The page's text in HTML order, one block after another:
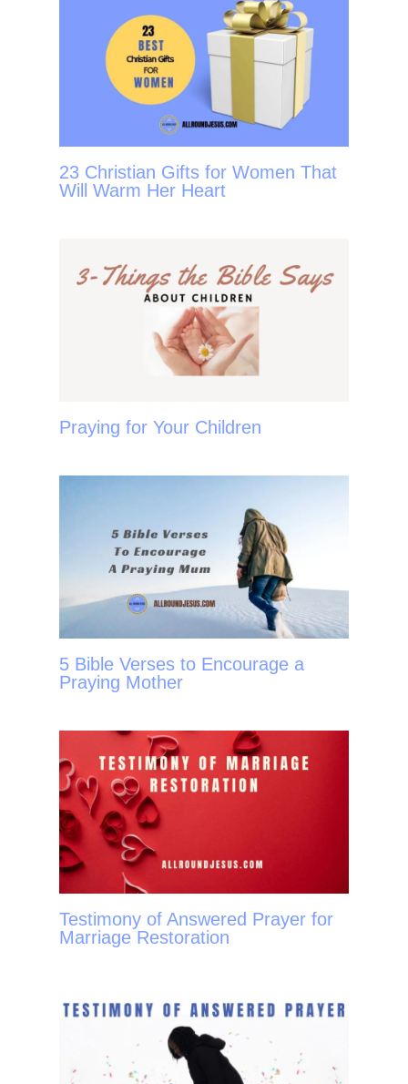
23 Christian Gifts for Women That
Will Warm Her Heart
Praying for Your Children
5 Bible Verses to Encourage a
Praying Mother
Testimony of Answered Prayer for
Marriage Restoration